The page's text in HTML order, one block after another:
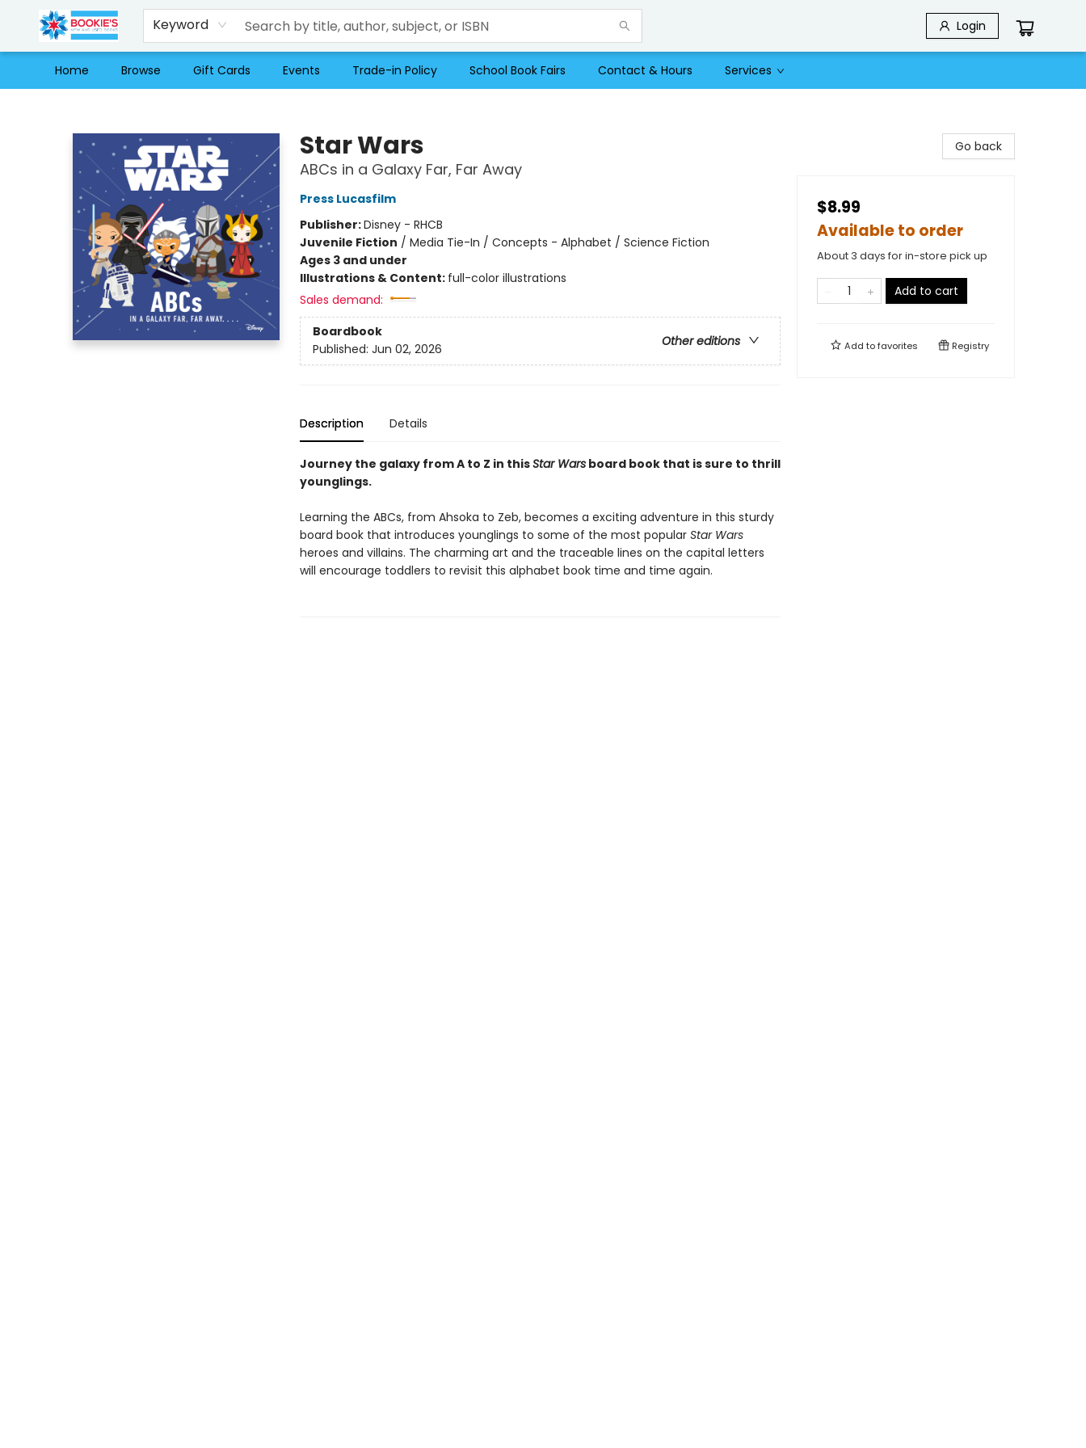
Keyword Login
Home Browse Gift Cards Events Trade-in Policy School Book Fairs Contact & Hours Services
Star Wars
ABCs in a Galaxy Far, Far Away
Press Lucasfilm
Publisher:Disney - RHCB
Juvenile Fiction / Media Tie-In / Concepts - Alphabet / Science Fiction
Ages 3 and under
Illustrations & Content: full-color illustrations
Sales demand:
Boardbook
Other editions
Published: Jun 02, 2026
Description Details
Journey the galaxy from A to Z in thisStar Warsboard book that is sure to thrill
younglings.
Learning the ABCs, from Ahsoka to Zeb, becomes a exciting adventure in this sturdy
board book that introduces younglings to some of the most popular Star Wars
heroes and villains. The charming art and the traceable lines on the capital letters
will encourage toddlers to revisit this alphabet book time and time again.
Go back
$8.99
Available to order
About 3 days for in-store pick up
Add to cart
Add tofavorites Registry